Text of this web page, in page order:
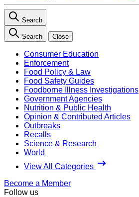
Search
Search Close
Consumer Education
Enforcement
Food Policy & Law
Food Safety Guides
Foodborne Illness Investigations
Government Agencies
Nutrition & Public Health
Opinion & Contributed Articles
Outbreaks
Recalls
Science & Research
World
View All Categories
Become a Member
Follow us